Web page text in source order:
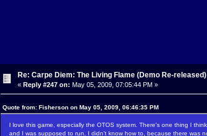
Re: Carpe Diem: The Living Flame (Demo Re-released)
«Reply #247 on: May 05, 2009, 07:05:44 PM »
Quote from: Fisherson on May 05, 2009, 06:46:35 PM
I love this game, especially the OTOS system. There's one thing I
and I was supposed to run, I didn't know how to, because there was